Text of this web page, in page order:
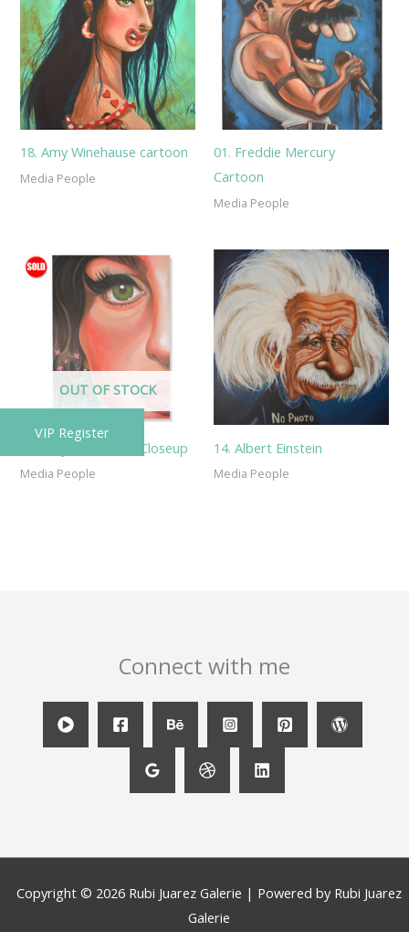
VIP Register
18. Amy Winehause cartoon
Media People
01. Freddie Mercury
Cartoon
Media People
OUT OF STOCK
22. Amy Winehause Closeup
Media People
14. Albert Einstein
Media People
Connect with me
Copyright © 2026 Rubi Juarez Galerie | Powered by Rubi Juarez
Galerie